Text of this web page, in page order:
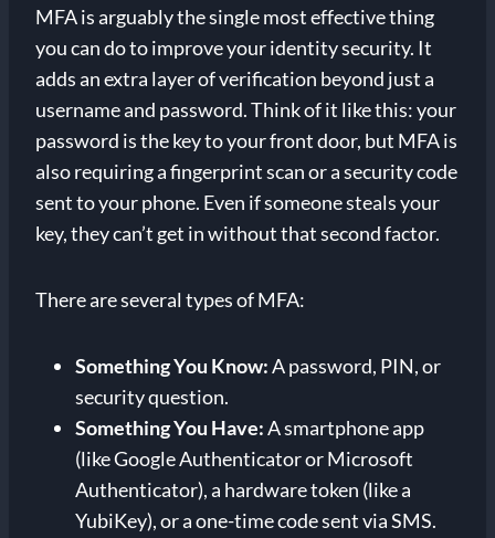
MFA is arguably the single most effective thing
you can do to improve your identity security. It
adds an extra layer of verification beyond just a
username and password. Think of it like this: your
password is the key to your front door, but MFA is
also requiring a fingerprint scan or a security code
sent to your phone. Even if someone steals your
key, they can’t get in without that second factor.
There are several types of MFA:
Something You Know:A password, PIN, or
security question.
Something You Have:A smartphone app
(like Google Authenticator or Microsoft
Authenticator), a hardware token (like a
YubiKey), or a one-time code sent via SMS.